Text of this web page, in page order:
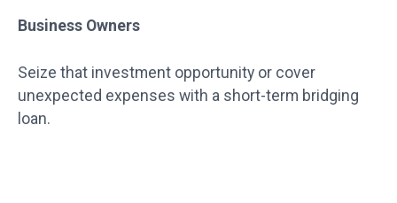
Business Owners
Seize that investment opportunity or cover
unexpected expenses with a short-term bridging
loan.